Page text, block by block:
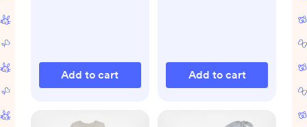
Add to cart Add to cart